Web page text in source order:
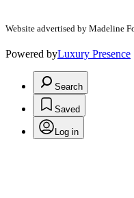
Website advertised by Madeline
Powered byLuxury Presence
Search
Saved
Log in